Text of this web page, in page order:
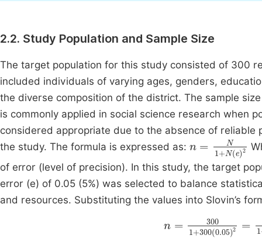
2.2. Study Population and Sample Size
The target population for this study consisted of 300
included individuals of varying ages, genders,
the diverse composition of the district. The sample
is commonly applied in social science research when
considered appropriate due to the absence of
the study. The formula is expressed as:
N 2
of error (level of precision). In this study, the target
error (e) of 0.05 (5%) was selected to balance
and resources. Substituting the values into Slovin’s
+300